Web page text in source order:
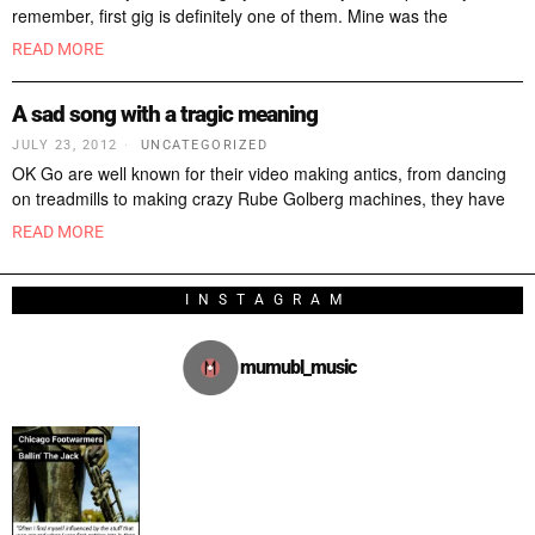
remember, first gig is definitely one of them. Mine was the
READ MORE
A sad song with a tragic meaning
JULY 23, 2012 UNCATEGORIZED
OK Go are well known for their video making antics, from dancing
on treadmills to making crazy Rube Golberg machines, they have
READ MORE
INSTAGRAM
mumubl_music